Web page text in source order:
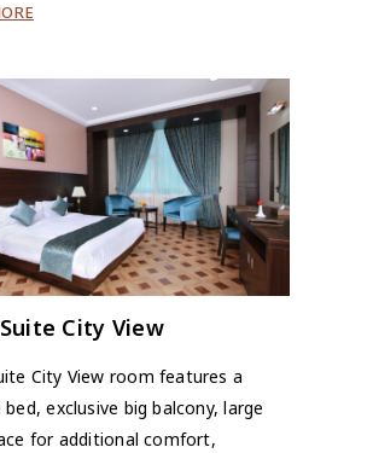
City View
City View room features a
bed, exclusive big balcony, large
for additional comfort,